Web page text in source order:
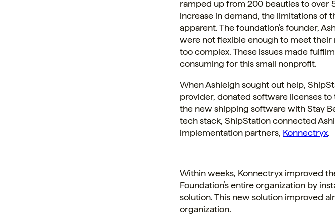
ramped up from 200 beauties to over
increase in demand, the limitations
apparent. The foundation’s founder,
were not flexible enough to meet
too complex. These issues made
consuming for this small nonprofit.
When Ashleigh sought out help,
provider, donated software licenses
the new shipping software with Stay
tech stack, ShipStation connected
implementation partners, Konnectryx.
Within weeks, Konnectryx improved
Foundation’s entire organization by
solution. This new solution improved
organization.